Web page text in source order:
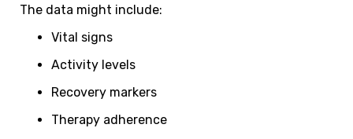
The data might include:
Vital signs
Activity levels
Recovery markers
Therapy adherence